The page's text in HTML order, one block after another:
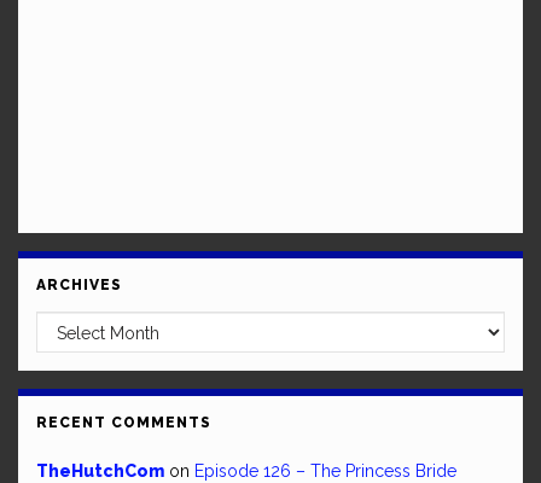
ARCHIVES
Archives
RECENT COMMENTS
TheHutchCom on Episode 126 – The Princess Bride